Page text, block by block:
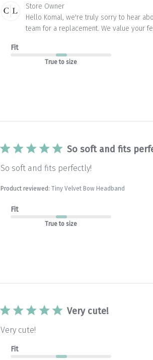
Comments
by
Review
Store Owner
Hello Komal, we're truly sorry to hear
team for a replacement. We value your
Fit
True to size
So soft and fits
So soft and fits perfectly!
Product reviewed:Tiny Velvet Bow Headband
Fit
True to size
Very cute!
Very cute!
Fit